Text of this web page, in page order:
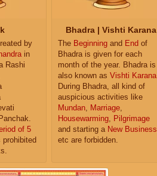
by
in
Rashi
of 5
Bhadra | Vishti Karana
The Beginning and End of
Bhadra is given for each
month of the year. Bhadra is
also known as Vishti Karana
During Bhadra, all kind of
auspicious activities like
Mundan
Marriage
Housewarming
Pilgrimage
and starting a New Business
etc are forbidden.